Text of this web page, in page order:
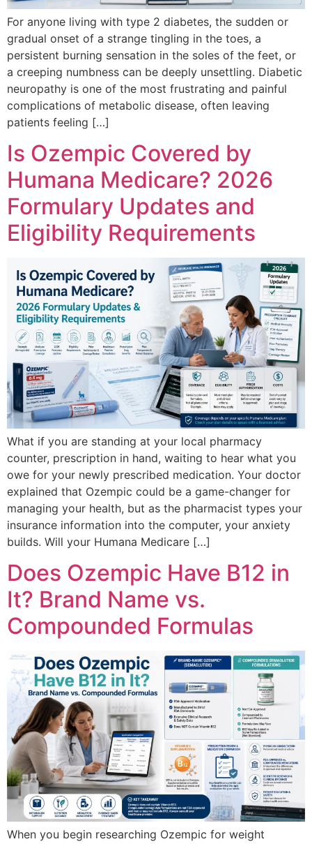
For anyone living with type 2 diabetes, the sudden or
gradual onset of a strange tingling in the toes, a
persistent burning sensation in the soles of the feet, or
a creeping numbness can be deeply unsettling. Diabetic
neuropathy is one of the most frustrating and painful
complications of metabolic disease, often leaving
patients feeling […]
Is Ozempic Covered by
Humana Medicare? 2026
Formulary Updates and
Eligibility Requirements
What if you are standing at your local pharmacy
counter, prescription in hand, waiting to hear what you
owe for your newly prescribed medication. Your doctor
explained that Ozempic could be a game-changer for
managing your health, but as the pharmacist types your
insurance information into the computer, your anxiety
builds. Will your Humana Medicare […]
Does Ozempic Have B12 in
It? Brand Name vs.
Compounded Formulas
When you begin researching Ozempic for weight